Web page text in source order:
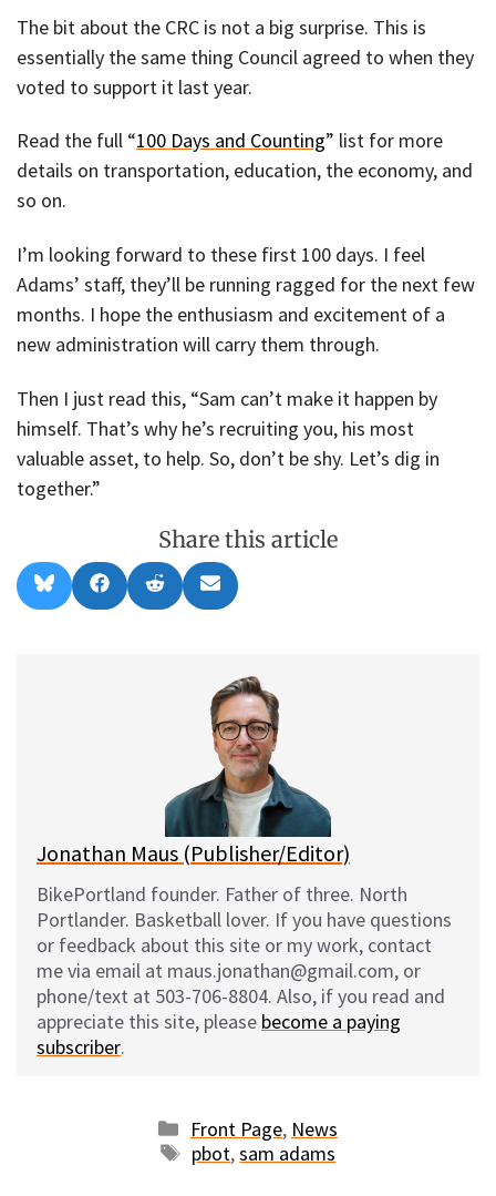
The bit about the CRC is not a big surprise. This is
essentially the same thing Council agreed to when they
voted to support it last year.
Read the full “100 Days and Counting” list for more
details on transportation, education, the economy, and
so on.
I’m looking forward to these first 100 days. I feel
Adams’ staff, they’ll be running ragged for the next few
months. I hope the enthusiasm and excitement of a
new administration will carry them through.
Then I just read this, “Sam can’t make it happen by
himself. That’s why he’s recruiting you, his most
valuable asset, to help. So, don’t be shy. Let’s dig in
together.”
Share this article
Share
on
l
Share
on
a
Share
on
e
Share
on
m
l
Jonathan Maus (Publisher/Editor)
BikePortland founder. Father of three. North
Portlander. Basketball lover. If you have questions
or feedback about this site or my work, contact
me via email at maus.jonathan@gmail.com, or
phone/text at 503-706-8804. Also, if you read and
appreciate this site, please become a paying
subscriber.
Categories
Front Page, News
Tags
pbot,sam adams